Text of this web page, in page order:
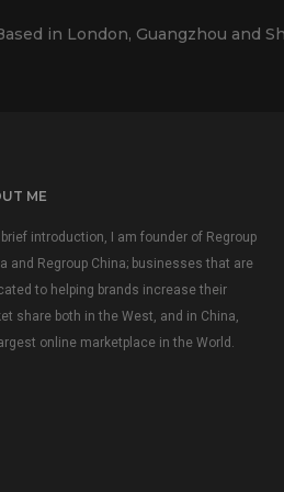
in London, Guangzhou and
ME
introduction, I am founder of Regroup
and Regroup China; businesses that are
to helping brands increase their
share both in the West, and in China,
online marketplace in the World.